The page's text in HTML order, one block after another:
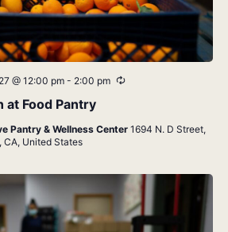
at Food Pantry
@ 12:00 pm- 2:00 pm Recurring
Pantry & Wellness Center 1694 N. D Street,
CA, United States